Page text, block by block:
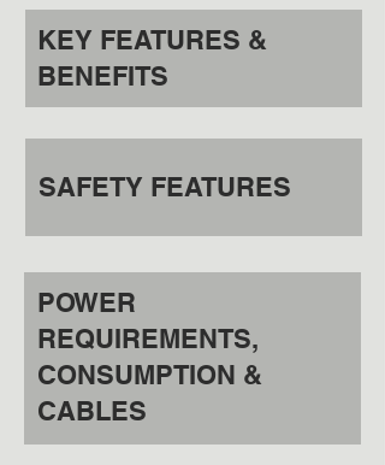
KEY FEATURES &
BENEFITS
SAFETY FEATURES
POWER
REQUIREMENTS,
CONSUMPTION &
CABLES